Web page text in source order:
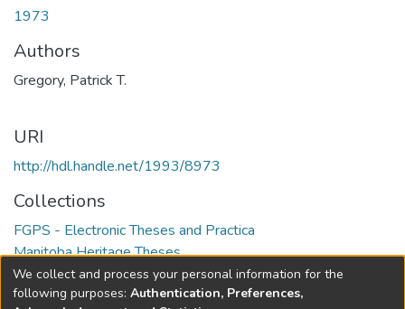
1973
Authors
Gregory, Patrick T.
URI
http://hdl.handle.net/1993/8973
Collections
FGPS - Electronic Theses and Practica
Manitoba Heritage Theses
Full item page
We collect and process your personal information for the
following purposes: Authentication, Preferences,